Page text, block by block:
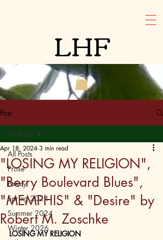
LHF
Post
All Posts
Prose
Poetry
Spring 2024
Summer 2024
Winter 2026
All Posts
"LOSING MY RELIGION",
"Berry Boulevard Blues",
"MEMPHIS" & "Desire" by
Robert M. Zoschke
Apr 18, 2024 3 min read
LOSING MY RELIGION